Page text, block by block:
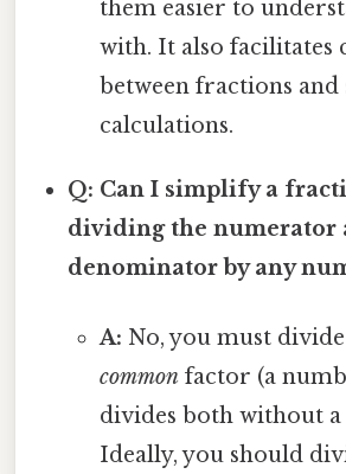
them easier to
with. It also facilitates
between fractions and
calculations.
Q: Can I simplify a
dividing the numerator
denominator by any
A: No, you must
commonfactor (a
divides both without
Ideally, you should